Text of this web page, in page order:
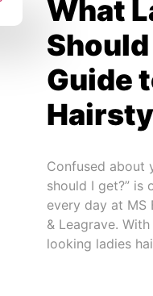
What
Guide
Confused about
should I get?” is
every day at MS
& Leagrave.
looking ladies